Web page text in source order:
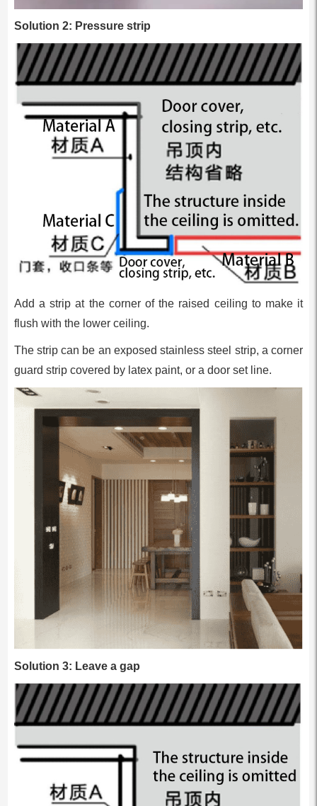
Solution 2: Pressure strip
Add a strip at the corner of the raised ceiling to make it
flush with the lower ceiling.
The strip can be an exposed stainless steel strip, a corner
guard strip covered by latex paint, or a door set line.
Solution 3: Leave a gap